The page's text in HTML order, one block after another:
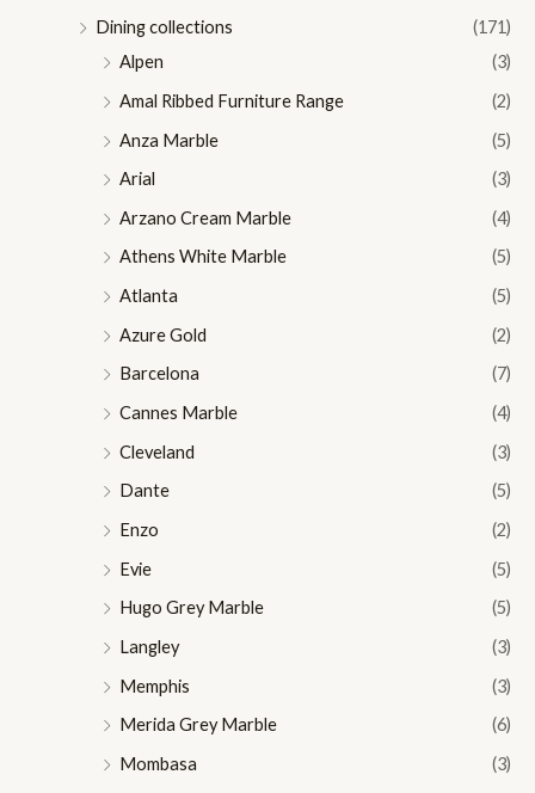
Dining collections
(171)
Alpen
(3)
Amal Ribbed Furniture Range
(2)
Anza Marble
(5)
Arial
(3)
Arzano Cream Marble
(4)
Athens White Marble
(5)
Atlanta
(5)
Azure Gold
(2)
Barcelona
(7)
Cannes Marble
(4)
Cleveland
(3)
Dante
(5)
Enzo
(2)
Evie
(5)
Hugo Grey Marble
(5)
Langley
(3)
Memphis
(3)
Merida Grey Marble
(6)
Mombasa
(3)